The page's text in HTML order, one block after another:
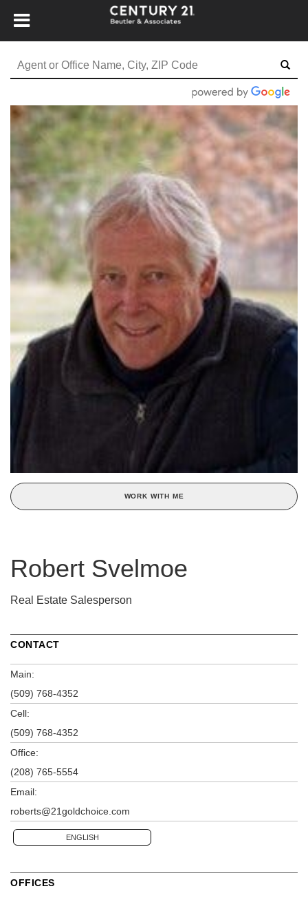
WORK WITH ME
Robert Svelmoe
Real Estate Salesperson
CONTACT
Main:
(509) 768-4352
Cell:
(509) 768-4352
Office:
(208) 765-5554
Email:
roberts@21goldchoice.com
ENGLISH
OFFICES